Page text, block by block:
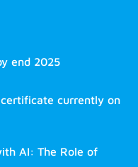
end 2025
currently on
AI: The Role of